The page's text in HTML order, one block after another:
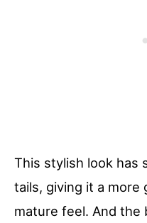
This stylish look has
tails, giving it a more
mature feel. And